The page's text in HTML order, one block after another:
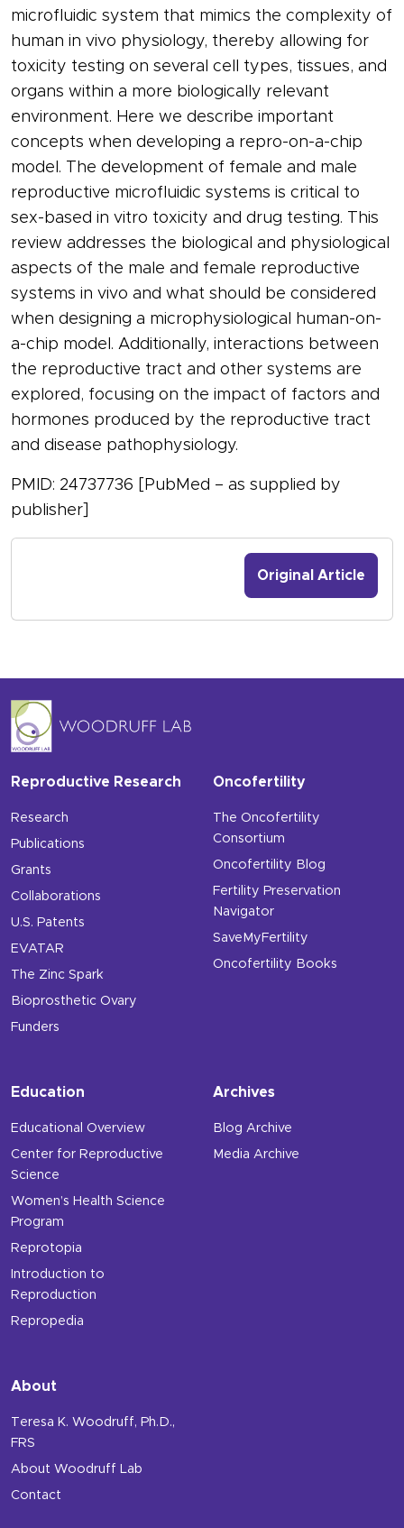
microfluidic system that mimics the complexity of
human in vivo physiology, thereby allowing for
toxicity testing on several cell types, tissues, and
organs within a more biologically relevant
environment. Here we describe important
concepts when developing a repro-on-a-chip
model. The development of female and male
reproductive microfluidic systems is critical to
sex-based in vitro toxicity and drug testing. This
review addresses the biological and physiological
aspects of the male and female reproductive
systems in vivo and what should be considered
when designing a microphysiological human-on-
a-chip model. Additionally, interactions between
the reproductive tract and other systems are
explored, focusing on the impact of factors and
hormones produced by the reproductive tract
and disease pathophysiology.
PMID: 24737736 [PubMed – as supplied by
publisher]
Original Article
Reproductive Research
Research
Publications
Grants
Collaborations
U.S. Patents
EVATAR
The Zinc Spark
Bioprosthetic Ovary
Funders
Oncofertility
The Oncofertility
Consortium
Oncofertility Blog
Fertility Preservation
Navigator
SaveMyFertility
Oncofertility Books
Education
Educational Overview
Center for Reproductive
Science
Women’s Health Science
Program
Reprotopia
Introduction to
Reproduction
Repropedia
Archives
Blog Archive
Media Archive
About
Teresa K. Woodruff, Ph.D.,
FRS
About Woodruff Lab
Contact